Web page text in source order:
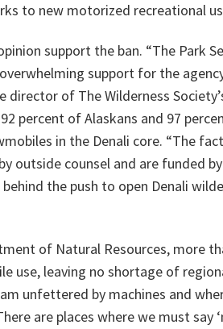
to new motorized recreational
support the ban. “The Park
support for the
director of The Wilderness
percent of Alaskans and 97
in the Denali core. “The
outside counsel and are funded
the push to open Denali
of Natural Resources, more
use, leaving no shortage of
unfettered by machines and
are places where we must say